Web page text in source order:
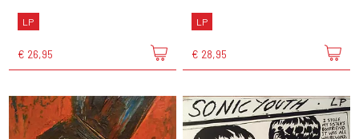
LP
€ 26,95
LP
€ 28,95